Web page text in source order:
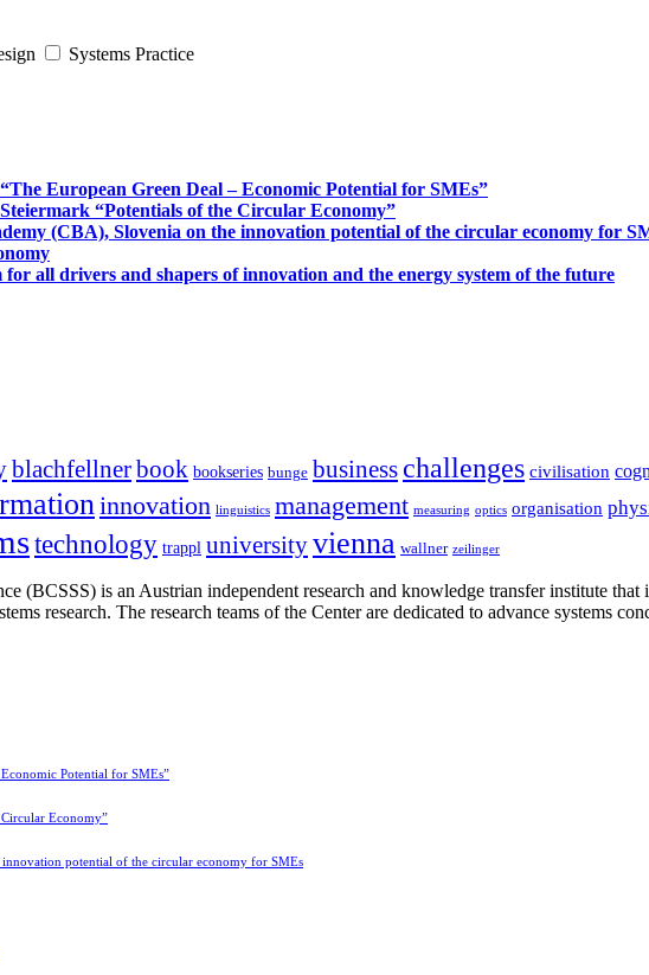
Systems Practice
European Green Deal – Economic Potential for SMEs”
“Potentials of the Circular Economy”
(CBA), Slovenia on the innovation potential of the circular economy for
all drivers and shapers of innovation and the energy system of the future
blachfellnerbook bookseries bunge business challenges civilisation
innovation linguistics management measuring optics organisation
technology trappl universityvienna wallner zeilinger
(BCSSS) is an Austrian independent research and knowledge transfer institute
research. The research teams of the Center are dedicated to advance systems
Potential for SMEs”
Economy”
potential of the circular economy for SMEs